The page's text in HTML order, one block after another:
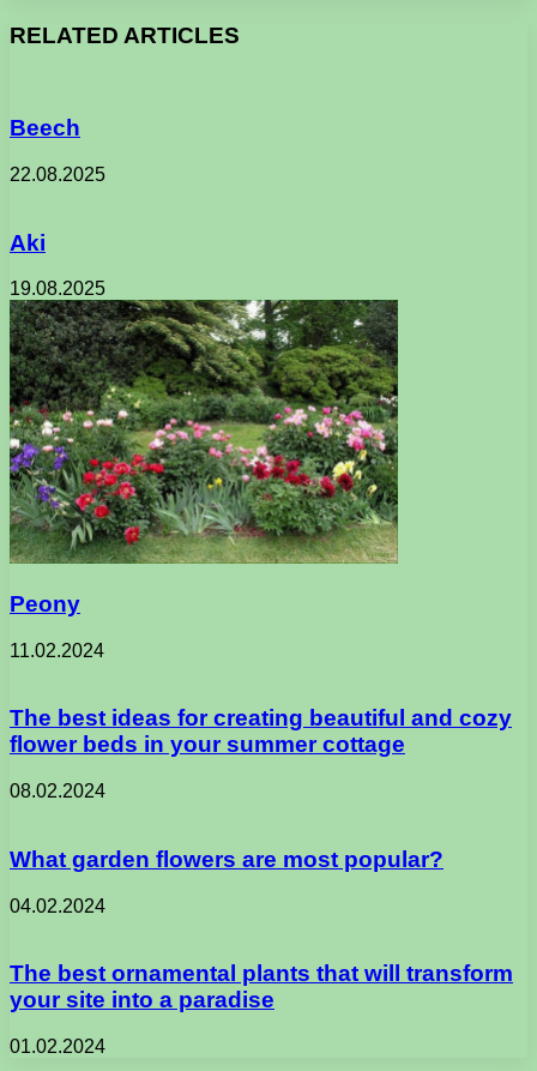
RELATED ARTICLES
Beech
22.08.2025
Aki
19.08.2025
Peony
11.02.2024
The best ideas for creating beautiful and cozy
flower beds in your summer cottage
08.02.2024
What garden flowers are most popular?
04.02.2024
The best ornamental plants that will transform
your site into a paradise
01.02.2024